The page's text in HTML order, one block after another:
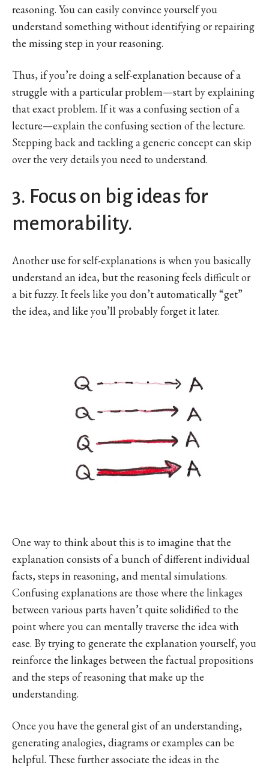
reasoning. You can easily convince yourself you
understand something without identifying or repairing
the missing step in your reasoning.
Thus, if you’re doing a self-explanation because of a
struggle with a particular problem—start by explaining
that exact problem. If it was a confusing section of a
lecture—explain the confusing section of the lecture.
Stepping back and tackling a generic concept can skip
over the very details you need to understand.
3. Focus on big ideas for
memorability.
Another use for self-explanations is when you basically
understand an idea, but the reasoning feels difficult or
a bit fuzzy. It feels like you don’t automatically “get”
the idea, and like you’ll probably forget it later.
One way to think about this is to imagine that the
explanation consists of a bunch of different individual
facts, steps in reasoning, and mental simulations.
Confusing explanations are those where the linkages
between various parts haven’t quite solidified to the
point where you can mentally traverse the idea with
ease. By trying to generate the explanation yourself, you
reinforce the linkages between the factual propositions
and the steps of reasoning that make up the
understanding.
Once you have the general gist of an understanding,
generating analogies, diagrams or examples can be
helpful. These further associate the ideas in the